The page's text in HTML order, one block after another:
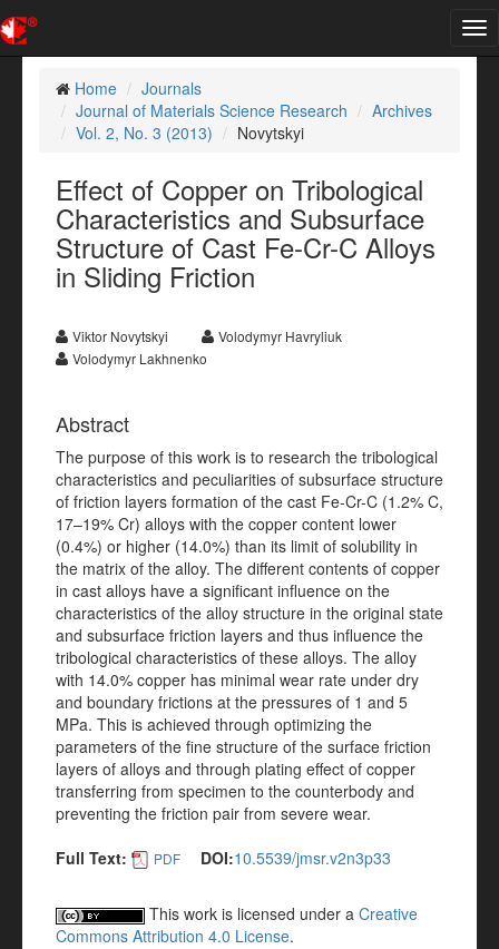
Home
Journals
Journal of Materials Science Research
Archives
Vol. 2, No. 3 (2013)
Novytskyi
Effect of Copper on Tribological
Characteristics and Subsurface
Structure of Cast Fe-Cr-C Alloys
in Sliding Friction
Viktor Novytskyi
Volodymyr Havryliuk
Volodymyr Lakhnenko
Abstract
The purpose of this work is to research the tribological
characteristics and peculiarities of subsurface structure
of friction layers formation of the cast Fe-Cr-C (1.2% C,
17–19% Cr) alloys with the copper content lower
(0.4%) or higher (14.0%) than its limit of solubility in
the matrix of the alloy. The different contents of copper
in cast alloys have a significant influence on the
characteristics of the alloy structure in the original state
and subsurface friction layers and thus influence the
tribological characteristics of these alloys. The alloy
with 14.0% copper has minimal wear rate under dry
and boundary frictions at the pressures of 1 and 5
MPa. This is achieved through optimizing the
parameters of the fine structure of the surface friction
layers of alloys and through plating effect of copper
transferring from specimen to the counterbody and
preventing the friction pair from severe wear.
Full Text:
PDF DOI:10.5539/jmsr.v2n3p33
This work is licensed under a Creative
Commons Attribution 4.0 License.